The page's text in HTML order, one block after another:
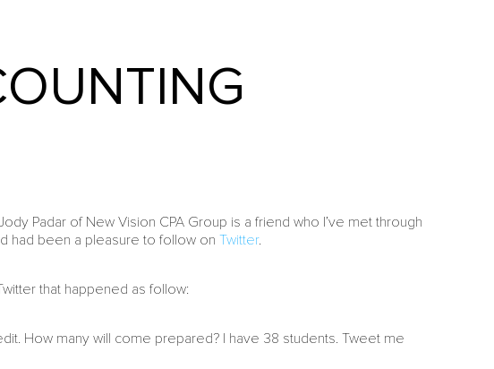
Padar of New Vision CPA Group is a friend who I’ve met through
had been a pleasure to follow onTwitter.
that happened as follow:
How many will come prepared? I have 38 students. Tweet me